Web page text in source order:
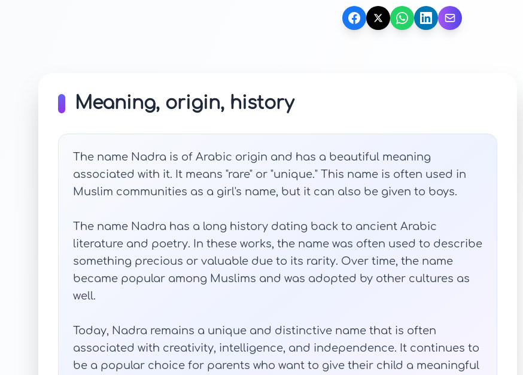
Meaning, origin, history
The name Nadra is of Arabic origin and has a beautiful meaning
associated with it. It means "rare" or "unique." This name is often used in
Muslim communities as a girl's name, but it can also be given to boys.
The name Nadra has a long history dating back to ancient Arabic
literature and poetry. In these works, the name was often used to describe
something precious or valuable due to its rarity. Over time, the name
became popular among Muslims and was adopted by other cultures as
well.
Today, Nadra remains a unique and distinctive name that is often
associated with creativity, intelligence, and independence. It continues to
be a popular choice for parents who want to give their child a meaningful